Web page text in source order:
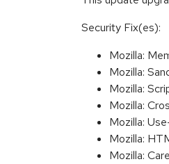
Security Fix(es):
Mozilla:
Mozilla:
Mozilla:
Mozilla:
Mozilla:
Mozilla:
Mozilla: